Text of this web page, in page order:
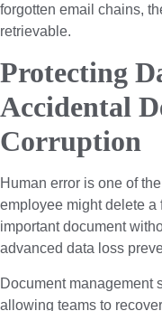
forgotten email chains,
retrievable.
Protecting
Accidental
Corruption
Human error is one of
employee might delete a
important document
advanced data loss
Document management
allowing teams to